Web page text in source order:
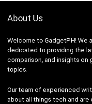
About Us
Welcome to GadgetPH! We
dedicated to providing the
comparison, and insights
topics.
Our team of experienced
about all things tech and